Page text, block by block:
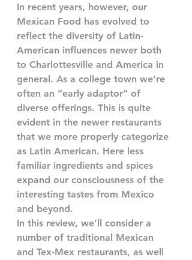
In recent years, however, our
Mexican Food has evolved to
reflect the diversity of Latin-
American influences newer both
to Charlottesville and America in
general. As a college town we’re
often an “early adaptor” of
diverse offerings. This is quite
evident in the newer restaurants
that we more properly categorize
as Latin American. Here less
familiar ingredients and spices
expand our consciousness of the
interesting tastes from Mexico
and beyond.
In this review, we’ll consider a
number of traditional Mexican
and Tex-Mex restaurants, as well